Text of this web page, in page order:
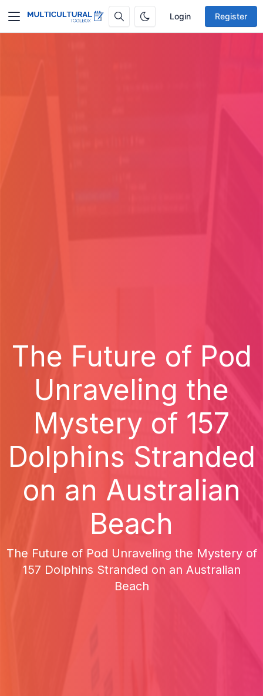
Login Register
The Future of Pod
Unraveling the
Mystery of 157
Dolphins Stranded
on an Australian
Beach
The Future of Pod Unraveling the Mystery of
157 Dolphins Stranded on an Australian
Beach